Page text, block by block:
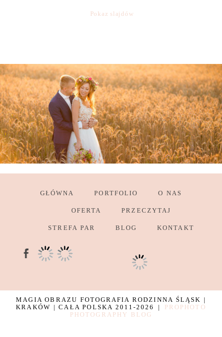
Pokaz slajdów
GŁÓWNA PORTFOLIO O NAS
OFERTA PRZECZYTAJ
STREFA PAR BLOG KONTAKT
MAGIA OBRAZU FOTOGRAFIA RODZINNA ŚLĄSK |
KRAKÓW | CAŁA POLSKA 2011-2026
|
PROPHOTO
PHOTOGRAPHY BLOG